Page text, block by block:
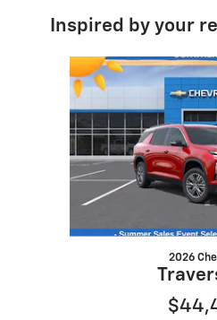
Inspired by your
2026